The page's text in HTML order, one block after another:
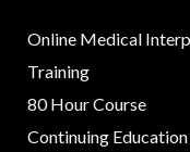
Online Medical
Training
80 Hour Course
Continuing